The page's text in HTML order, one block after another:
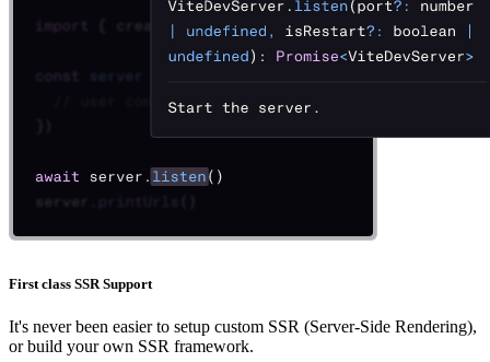
First class SSR Support
It's never been easier to setup custom SSR (Server-Side Rendering),
or build your own SSR framework.